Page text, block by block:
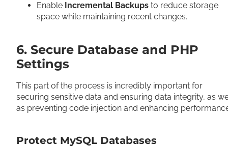
Enable Incremental Backups to reduce storage
space while maintaining recent changes.
6. Secure Database and PHP
Settings
This part of the process is incredibly important for
securing sensitive data and ensuring data integrity, as
as preventing code injection and enhancing
Protect MySQL Databases